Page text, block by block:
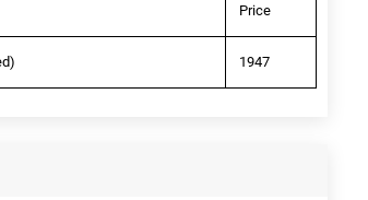
Price
1947